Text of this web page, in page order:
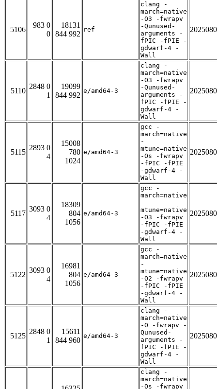
5106
983 0
0
18131
844 992
ref
clang -
march=native
-O3 -fwrapv
-Qunused-
arguments -
fPIC -fPIE -
gdwarf-4 -
Wall
5110
2848 0
1
19099
844 992
e/amd64-3
clang -
march=native
-O3 -fwrapv
-Qunused-
arguments -
fPIC -fPIE -
gdwarf-4 -
Wall
5115
2893 0
4
15008
780
1024
e/amd64-3
gcc -
march=native
-
mtune=native
-Os -fwrapv
-fPIC -fPIE
-gdwarf-4 -
Wall
5117
3093 0
4
18309
804
1056
e/amd64-3
gcc -
march=native
-
mtune=native
-O3 -fwrapv
-fPIC -fPIE
-gdwarf-4 -
Wall
5122
3093 0
4
16981
804
1056
e/amd64-3
gcc -
march=native
-
mtune=native
-O2 -fwrapv
-fPIC -fPIE
-gdwarf-4 -
Wall
5125
2848 0
1
15611
844 960
e/amd64-3
clang -
march=native
-O -fwrapv -
Qunused-
arguments -
fPIC -fPIE -
gdwarf-4 -
Wall
clang -
march=native
-Os -fwrapv